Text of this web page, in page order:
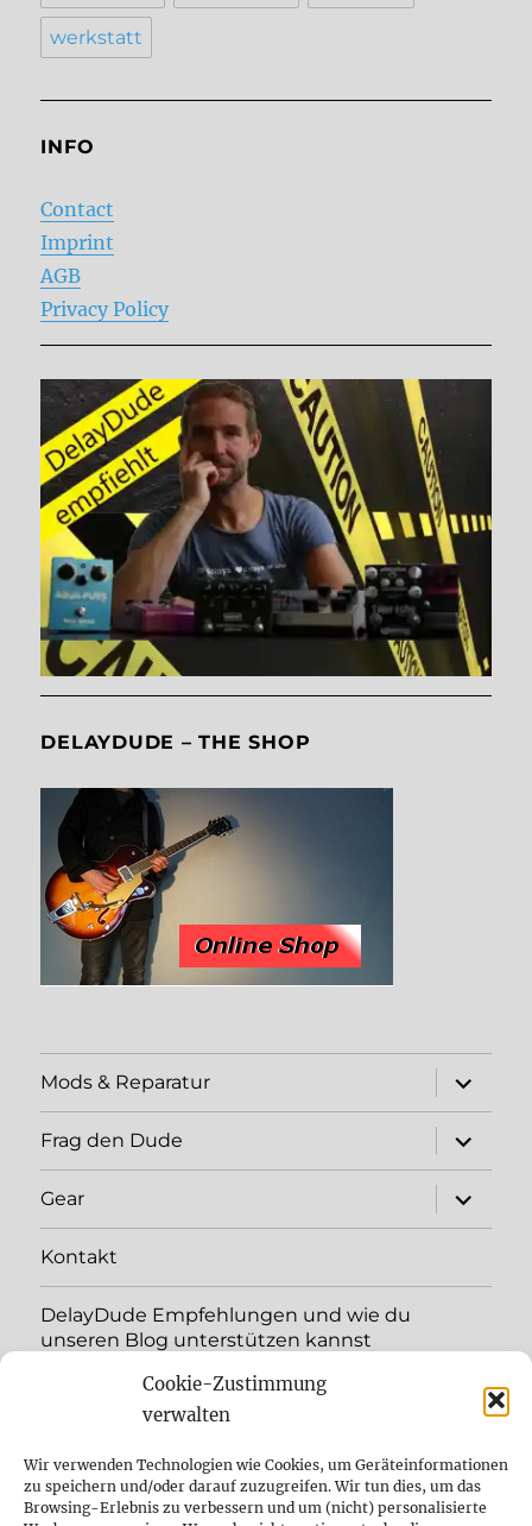
Cookie-Zustimmung
verwalten
Wir verwenden Technologien wie Cookies, um Geräteinformationen
zu speichern und/oder darauf zuzugreifen. Wir tun dies, um das
Browsing-Erlebnis zu verbessern und um (nicht) personalisierte
werkstatt
INFO
Contact
Imprint
AGB
Privacy Policy
DELAYDUDE – THE SHOP
Mods & Reparatur
expand
child
menu
Frag den Dude
expand
child
menu
Gear
expand
child
menu
Kontakt
DelayDude Empfehlungen und wie du
unseren Blog unterstützen kannst
expand
child
YouTube
Instagram